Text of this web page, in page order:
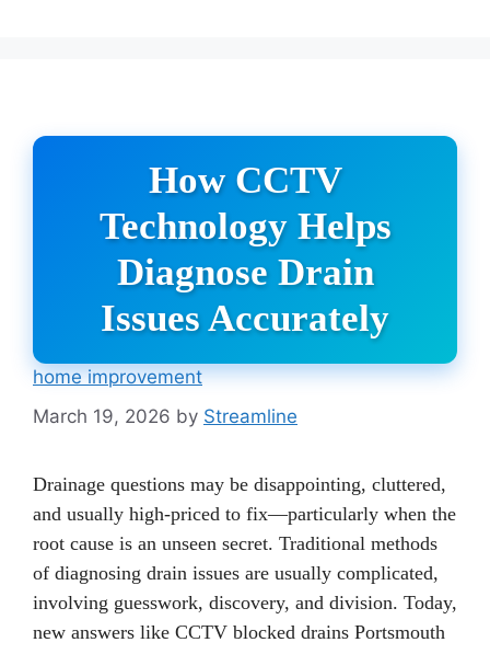
How CCTV
Technology Helps
Diagnose Drain
Issues Accurately
home improvement
March 19, 2026 by Streamline
Drainage questions may be disappointing, cluttered,
and usually high-priced to fix—particularly when the
root cause is an unseen secret. Traditional methods
of diagnosing drain issues are usually complicated,
involving guesswork, discovery, and division. Today,
new answers like CCTV blocked drains Portsmouth